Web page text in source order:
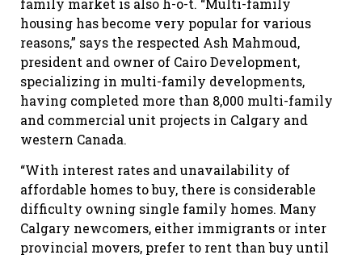
family market is also h-o-t. “Multi-family
housing has become very popular for various
reasons,” says the respected Ash Mahmoud,
president and owner of Cairo Development,
specializing in multi-family developments,
having completed more than 8,000 multi-family
and commercial unit projects in Calgary and
western Canada.
“With interest rates and unavailability of
affordable homes to buy, there is considerable
difficulty owning single family homes. Many
Calgary newcomers, either immigrants or inter
provincial movers, prefer to rent than buy until